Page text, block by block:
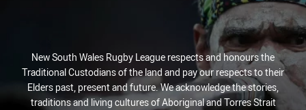
New South Wales Rugby League respects and honours the
Traditional Custodians of the land and pay our respects to their
Elders past, present and future. We acknowledge the stories,
traditions and living cultures of Aboriginal and Torres Strait